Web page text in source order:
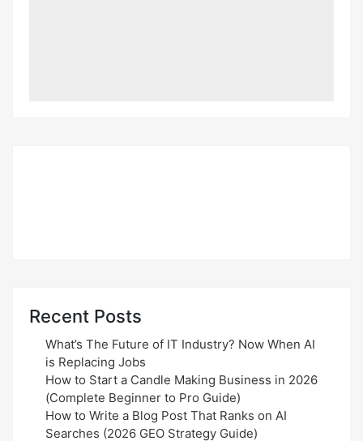
Recent Posts
What’s The Future of IT Industry? Now When AI
is Replacing Jobs
How to Start a Candle Making Business in 2026
(Complete Beginner to Pro Guide)
How to Write a Blog Post That Ranks on AI
Searches (2026 GEO Strategy Guide)